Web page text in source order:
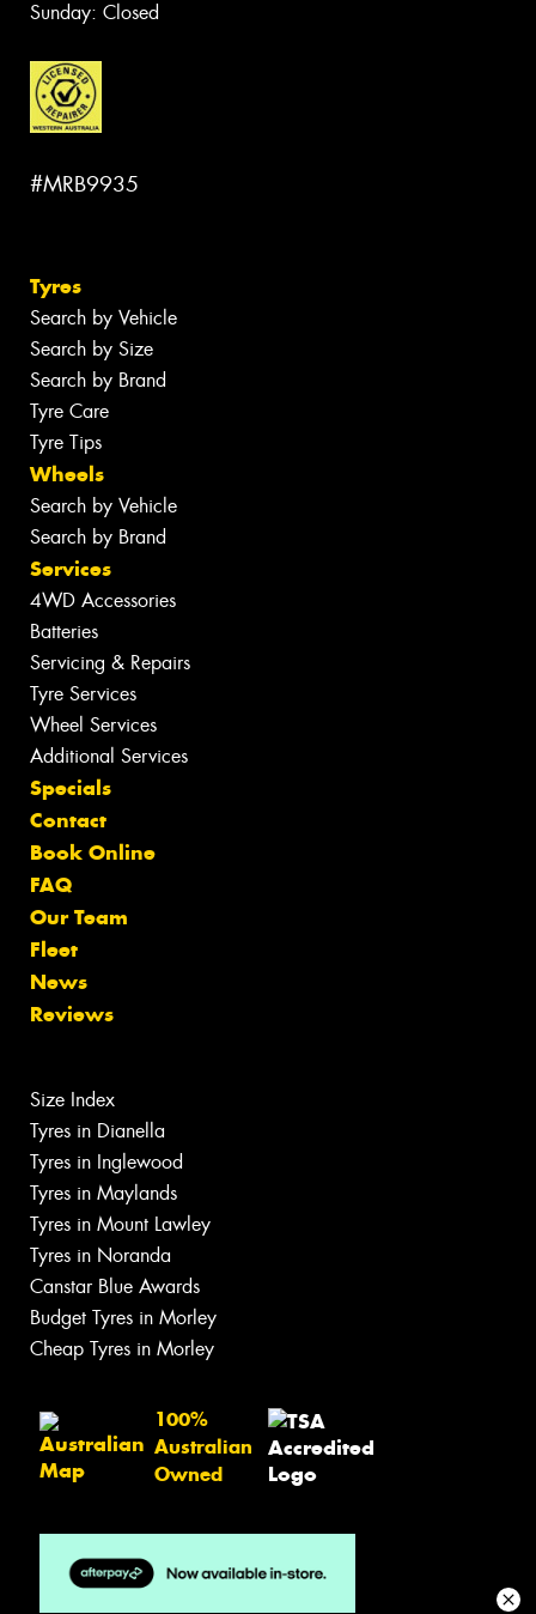
Sunday: Closed
#MRB9935
Tyres
Search by Vehicle
Search by Size
Search by Brand
Tyre Care
Tyre Tips
Wheels
Search by Vehicle
Search by Brand
Services
4WD Accessories
Batteries
Servicing & Repairs
Tyre Services
Wheel Services
Additional Services
Specials
Contact
Book Online
FAQ
Our Team
Fleet
News
Reviews
Size Index
Tyres in Dianella
Tyres in Inglewood
Tyres in Maylands
Tyres in Mount Lawley
Tyres in Noranda
Canstar Blue Awards
Budget Tyres in Morley
Cheap Tyres in Morley
100%
Australian
Owned